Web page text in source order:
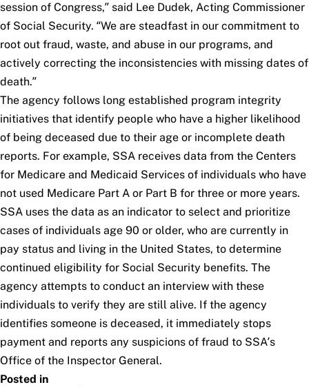
session of Congress,” said Lee Dudek, Acting Commissioner
of Social Security. “We are steadfast in our commitment to
root out fraud, waste, and abuse in our programs, and
actively correcting the inconsistencies with missing dates of
death.”
The agency follows long established program integrity
initiatives that identify people who have a higher likelihood
of being deceased due to their age or incomplete death
reports. For example, SSA receives data from the Centers
for Medicare and Medicaid Services of individuals who have
not used Medicare Part A or Part B for three or more years.
SSA uses the data as an indicator to select and prioritize
cases of individuals age 90 or older, who are currently in
pay status and living in the United States, to determine
continued eligibility for Social Security benefits. The
agency attempts to conduct an interview with these
individuals to verify they are still alive. If the agency
identifies someone is deceased, it immediately stops
payment and reports any suspicions of fraud to SSA’s
Office of the Inspector General.
Posted in